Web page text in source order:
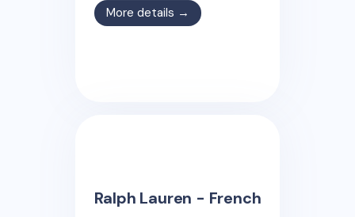
More details →
Ralph Lauren - French